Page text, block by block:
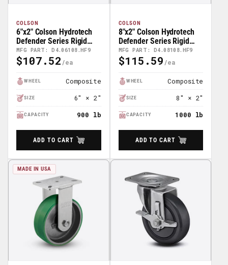
COLSON
MFG PART: D4.06108.HF9
6"x2" Colson Hydrotech
Defender Series Rigid
Caster - D4.06108.HF9
Regular
$107.52
WHEEL Composite
SIZE 6" × 2"
CAPACITY 900 lb
ADD TO CART
COLSON
MFG PART: D4.08108.HF9
8"x2" Colson Hydrotech
Defender Series Rigid
Caster - D4.08108.HF9
Regular
$115.59
WHEEL Composite
SIZE 8" × 2"
CAPACITY 1000 lb
ADD TO CART
MADE IN USA